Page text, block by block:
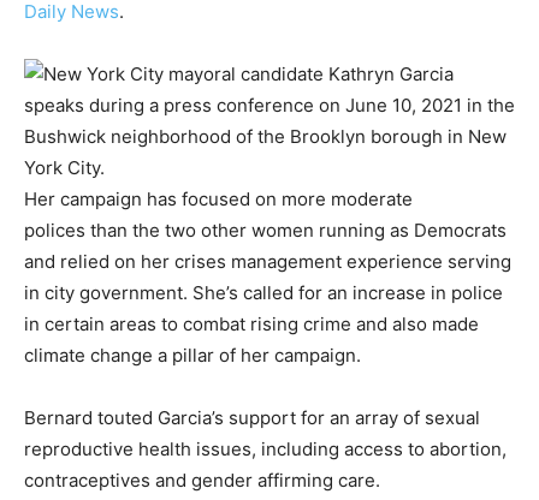
Daily News.
Her campaign has focused on more moderate
polices than the two other women running as Democrats
and relied on her crises management experience serving
in city government. She’s called for an increase in police
in certain areas to combat rising crime and also made
climate change a pillar of her campaign.
Bernard touted Garcia’s support for an array of sexual
reproductive health issues, including access to abortion,
contraceptives and gender affirming care.